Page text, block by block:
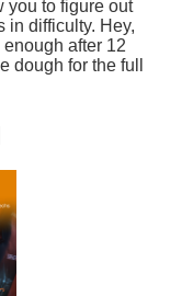
you to figure out
in difficulty. Hey,
after 12
dough for the full